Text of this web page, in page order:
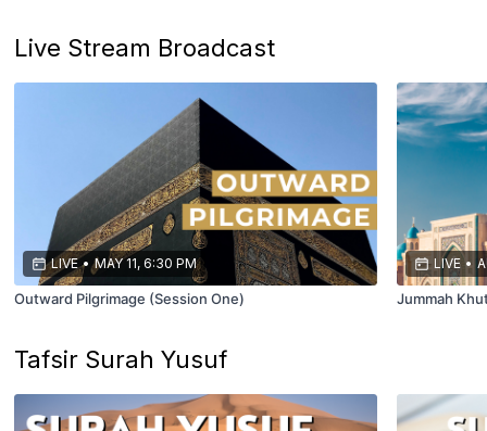
Live Stream Broadcast
LIVE • MAY 11, 6:30 PM
Outward Pilgrimage (Session One)
LIVE •
Jummah
Tafsir Surah Yusuf